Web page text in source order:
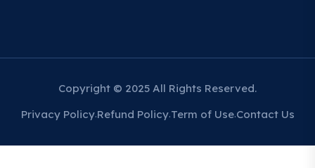
Copyright © 2025 All Rights Reserved.
Privacy Policy Refund Policy Term of Use Contact Us